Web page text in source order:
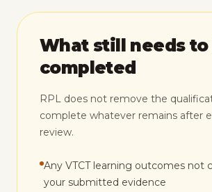
What still needs to
completed
RPL does not remove the
complete whatever remains after
review.
Any VTCT learning outcomes not
your submitted evidence